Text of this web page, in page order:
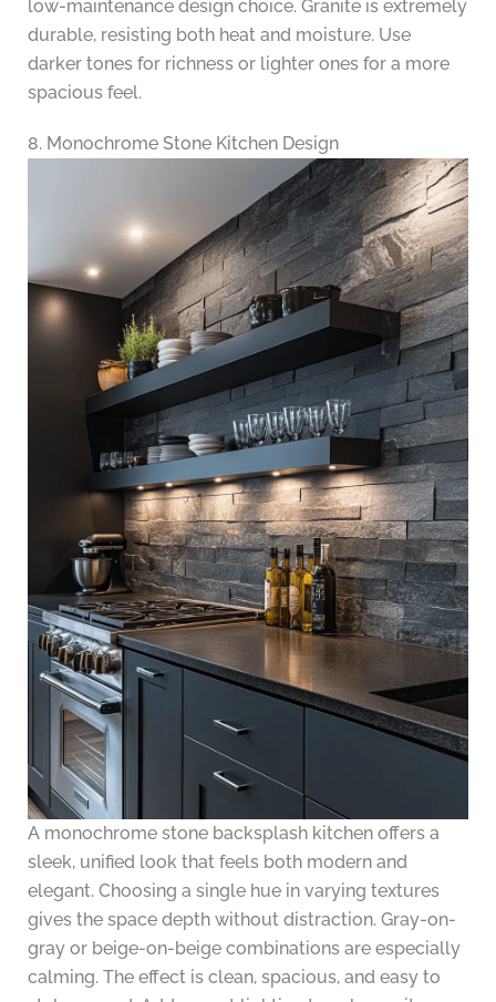
low-maintenance design choice. Granite is extremely
durable, resisting both heat and moisture. Use
darker tones for richness or lighter ones for a more
spacious feel.
8. Monochrome Stone Kitchen Design
A monochrome stone backsplash kitchen offers a
sleek, unified look that feels both modern and
elegant. Choosing a single hue in varying textures
gives the space depth without distraction. Gray-on-
gray or beige-on-beige combinations are especially
calming. The effect is clean, spacious, and easy to